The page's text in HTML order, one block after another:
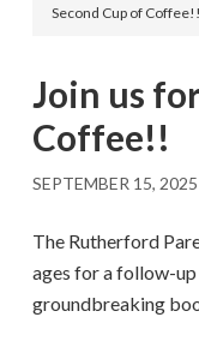
Second Cup of Coffee!!
Join us
Coffee!!
SEPTEMBER 15, 2025
The Rutherford
ages for a follow-up
groundbreaking